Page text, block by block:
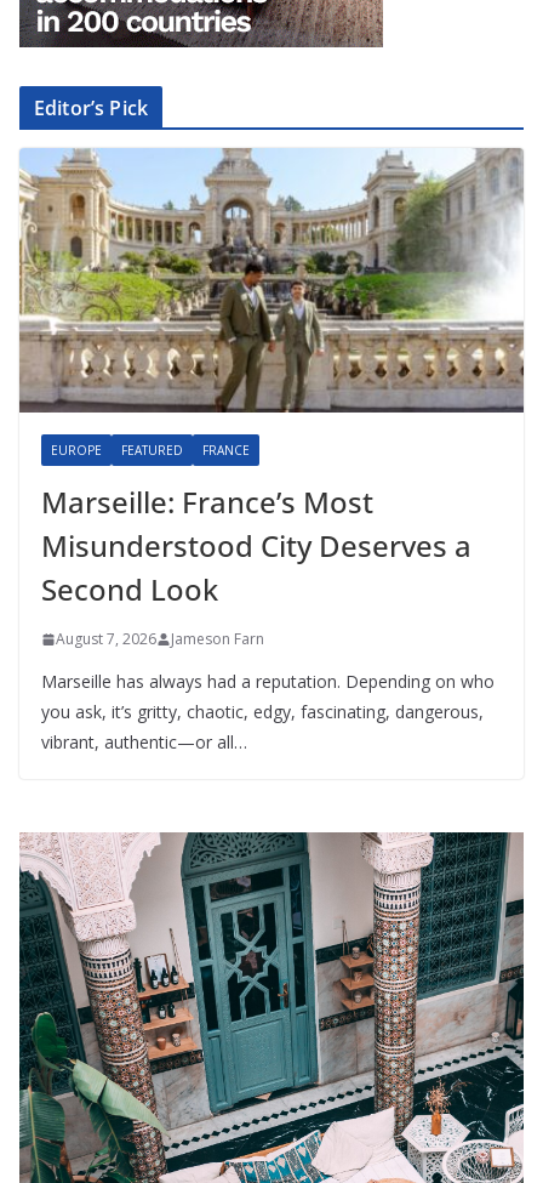
Editor’s Pick
EUROPE FEATURED FRANCE
Marseille: France’s Most
Misunderstood City Deserves a
Second Look
August 7, 2026 Jameson Farn
Marseille has always had a reputation. Depending on who
you ask, it’s gritty, chaotic, edgy, fascinating, dangerous,
vibrant, authentic—or all…